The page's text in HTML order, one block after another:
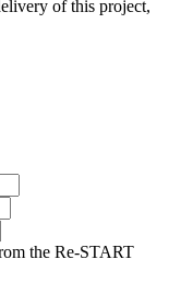
of this project,
the Re-START